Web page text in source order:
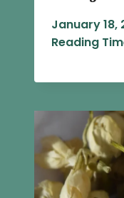
January 18,
Reading